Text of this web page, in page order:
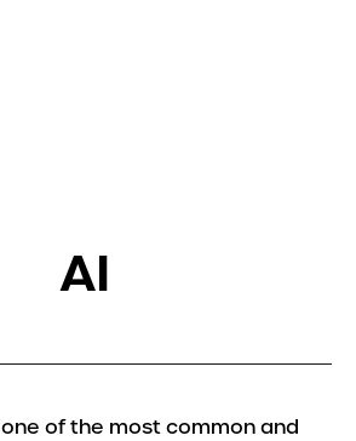
AI
of the most common and